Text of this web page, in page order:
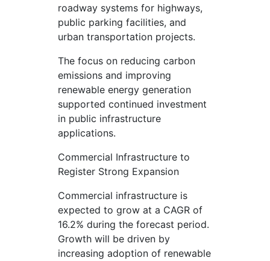
roadway systems for highways,
public parking facilities, and
urban transportation projects.
The focus on reducing carbon
emissions and improving
renewable energy generation
supported continued investment
in public infrastructure
applications.
Commercial Infrastructure to
Register Strong Expansion
Commercial infrastructure is
expected to grow at a CAGR of
16.2% during the forecast period.
Growth will be driven by
increasing adoption of renewable